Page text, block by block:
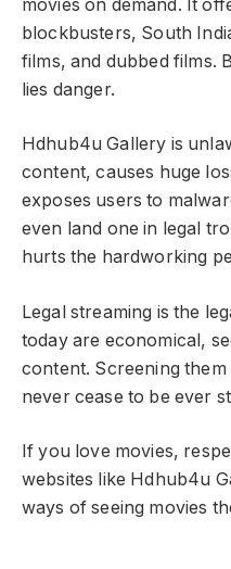
movies on demand. It
blockbusters, South
films, and dubbed films.
lies danger.
Hdhub4u Gallery is
content, causes huge
exposes users to
even land one in legal
hurts the hardworking
Legal streaming is the
today are economical,
content. Screening
never cease to be ever
If you love movies,
websites like Hdhub4u
ways of seeing movies